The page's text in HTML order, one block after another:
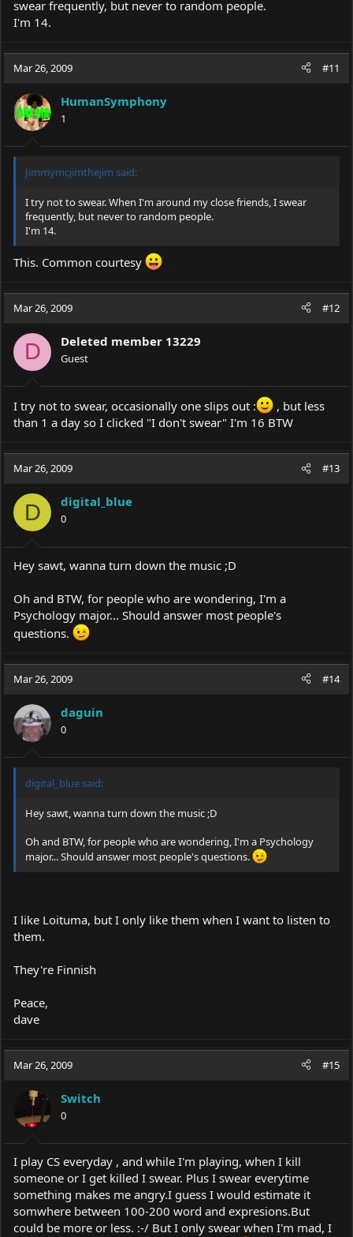
swear frequently, but never to random people.
I'm 14.
Mar 26, 2009 #11
HumanSymphony
1
Jimmymcjimthejim said:
I try not to swear. When I'm around my close friends, I swear
frequently, but never to random people.
I'm 14.
This. Common courtesy
Mar 26, 2009 #12
D Deleted member 13229
Guest
I try not to swear, occasionally one slips out :
, but less
than 1 a day so I clicked "I don't swear" I'm 16 BTW
Mar 26, 2009 #13
D digital_blue
0
Hey sawt, wanna turn down the music ;D
Oh and BTW, for people who are wondering, I'm a
Psychology major... Should answer most people's
questions.
Mar 26, 2009 #14
daguin
0
digital_blue said:
Hey sawt, wanna turn down the music ;D
Oh and BTW, for people who are wondering, I'm a Psychology
major... Should answer most people's questions.
I like Loituma, but I only like them when I want to listen to
them.
They're Finnish
Peace,
dave
Mar 26, 2009 #15
Switch
0
I play CS everyday , and while I'm playing, when I kill
someone or I get killed I swear. Plus I swear everytime
something makes me angry.I guess I would estimate it
somwhere between 100-200 word and expresions.But
could be more or less. :-/ But I only swear when I'm mad, I